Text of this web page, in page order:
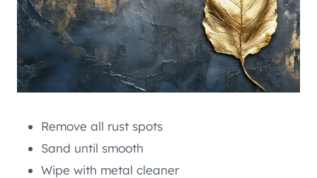
Remove all rust spots
Sand until smooth
Wipe with metal cleaner